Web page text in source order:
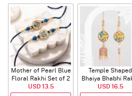
Mother of Pearl Blue
Floral Rakhi Set of 2
USD 13.5
Temple Shaped
Bhaiya Bhabhi
with Beads Work
USD 16.5